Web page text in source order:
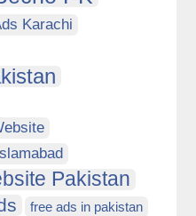
Karachi
Pakistan
free ads in pakistan